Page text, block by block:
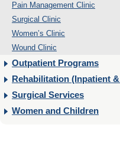
Pain Management Clinic
Surgical Clinic
Women’s Clinic
Wound Clinic
Outpatient Programs
Rehabilitation (Inpatient
Surgical Services
Women and Children